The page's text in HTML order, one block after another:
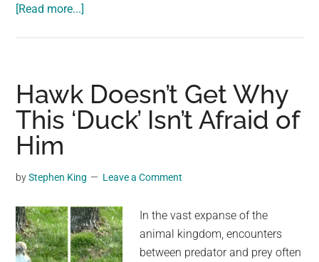
[Read more...]
Prohibits
Phenomenon
Exist
Hawk Doesn’t Get Why
This ‘Duck’ Isn’t Afraid of
Him
byStephen King Leave a Comment
In the vast expanse of the
animal kingdom, encounters
between predator and prey often